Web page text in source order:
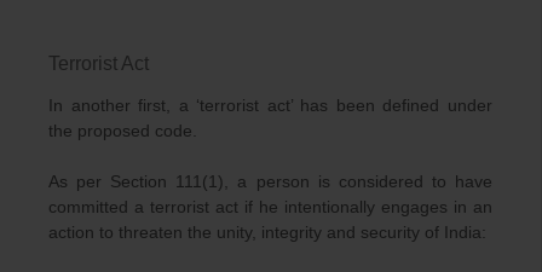
Terrorist Act
In another first, a ‘terrorist act’ has been defined under
the proposed code.
As per Section 111(1), a person is considered to have
committed a terrorist act if he intentionally engages in an
action to threaten the unity, integrity and security of India: